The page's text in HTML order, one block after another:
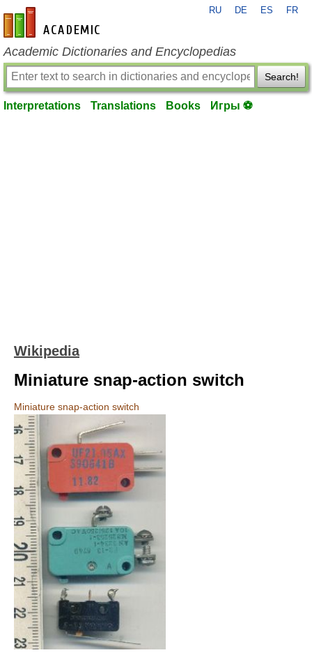
en-academic.com
RU DE ES FR
Academic Dictionaries and Encyclopedias
Search!
Interpretations Translations Books Игры ⚽
Wikipedia
Miniature snap-action switch
Miniature snap-action switch